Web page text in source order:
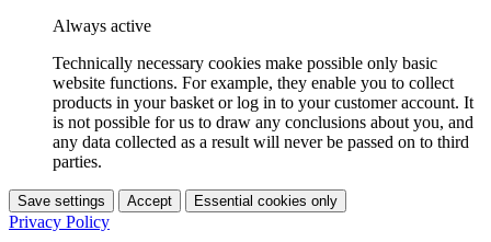
Always active
Technically necessary cookies make possible only basic
website functions. For example, they enable you to collect
products in your basket or log in to your customer account. It
is not possible for us to draw any conclusions about you, and
any data collected as a result will never be passed on to third
parties.
Save settings Accept Essential cookies only
Privacy Policy